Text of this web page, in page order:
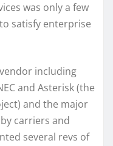
was only a few
satisfy enterprise
including
and Asterisk (the
and the major
carriers and
several revs of